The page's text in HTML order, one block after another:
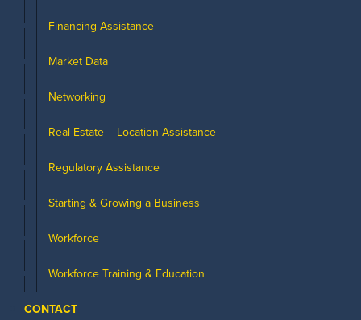
Financing Assistance
Market Data
Networking
Real Estate – Location Assistance
Regulatory Assistance
Starting & Growing a Business
Workforce
Workforce Training & Education
CONTACT